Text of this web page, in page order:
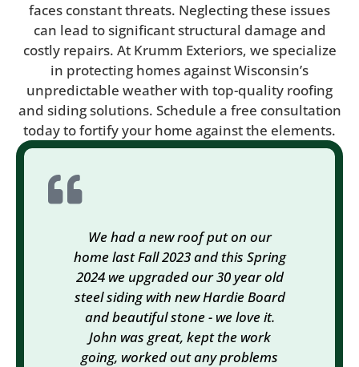
faces constant threats. Neglecting these issues
can lead to significant structural damage and
costly repairs. At Krumm Exteriors, we specialize
in protecting homes against Wisconsin’s
unpredictable weather with top-quality roofing
and siding solutions. Schedule a free consultation
today to fortify your home against the elements.
We had a new roof put on our
home last Fall 2023 and this Spring
2024 we upgraded our 30 year old
steel siding with new Hardie Board
and beautiful stone - we love it.
John was great, kept the work
going, worked out any problems